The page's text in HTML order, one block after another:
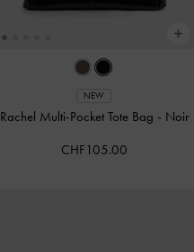
NEW
Rachel Multi-Pocket Tote Bag - Noir
CHF105.00